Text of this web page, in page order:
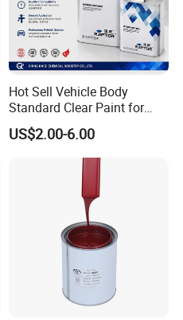
Hot Sell Vehicle Body
Standard Clear Paint for
Spray Paint with Tt5g
Hardener Thinner
US$2.00-6.00